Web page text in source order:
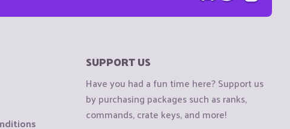
SUPPORT US
Have you had a fun time here? Support us
by purchasing packages such as ranks,
commands, crate keys, and more!